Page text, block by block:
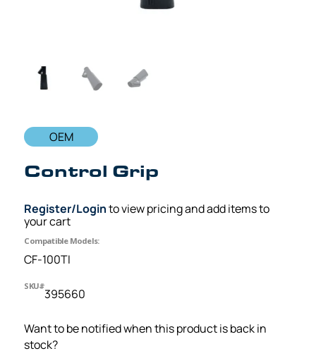
OEM
Control Grip
Register/Loginto view pricing and add items to
your cart
Compatible Models:
CF-100TI
SKU#
395660
Want to be notified when this product is back in
stock?